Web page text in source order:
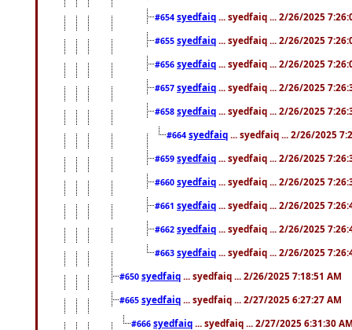
#654 syedfaiq ... syedfaiq ... 2/26/2025
#655 syedfaiq ... syedfaiq ... 2/26/2025
#656 syedfaiq ... syedfaiq ... 2/26/2025
#657 syedfaiq ... syedfaiq ... 2/26/2025
#658 syedfaiq ... syedfaiq ... 2/26/2025
#664 syedfaiq ... syedfaiq ... 2/26/2025
#659 syedfaiq ... syedfaiq ... 2/26/2025
#660 syedfaiq ... syedfaiq ... 2/26/2025
#661 syedfaiq ... syedfaiq ... 2/26/2025
#662 syedfaiq ... syedfaiq ... 2/26/2025
#663 syedfaiq ... syedfaiq ... 2/26/2025
#650 syedfaiq ... syedfaiq ... 2/26/2025 7:18:51 AM
#665 syedfaiq ... syedfaiq ... 2/27/2025 6:27:27 AM
#666 syedfaiq ... syedfaiq ... 2/27/2025 6:31:30